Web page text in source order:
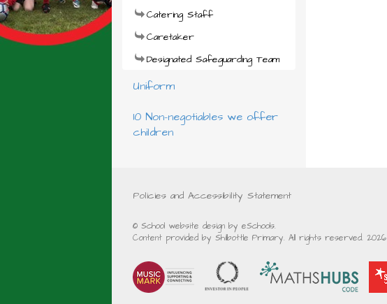
Catering Staff
Caretaker
Designated Safeguarding Team
Uniform
10 Non-negotiables we offer
children
Policies and Accessibility Statement
© School website design by eSchools.
Content provided by Shilbottle Primary. All rights reserved. 2026